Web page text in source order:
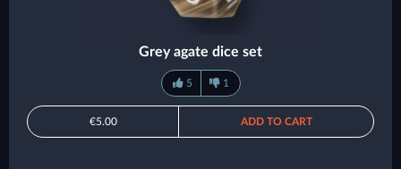
Grey agate dice set
5 1
€5.00 ADD TO CART